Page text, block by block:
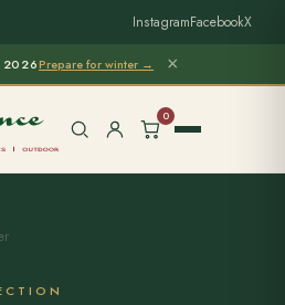
InstagramFacebookX
2026Prepare for winter → ×
0